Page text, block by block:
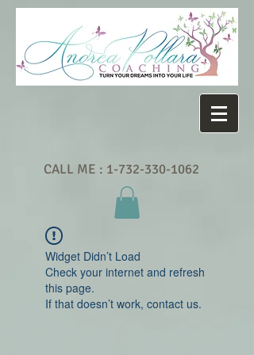
CALL ME : 1-732-330-1062
Widget Didn’t Load
Check your internet and refresh
this page.
If that doesn’t work, contact us.